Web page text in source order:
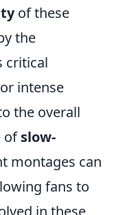
of these
the
critical
intense
the overall
ofslow-
montages can
fans to
in these